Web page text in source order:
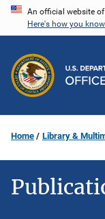
Skip
content
An official website
Here's how you know
Home Library &